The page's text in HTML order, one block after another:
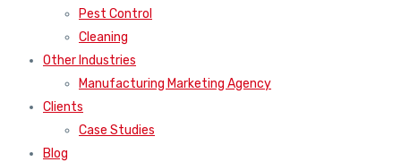
Pest Control
Cleaning
Other Industries
Manufacturing Marketing Agency
Clients
Case Studies
Blog